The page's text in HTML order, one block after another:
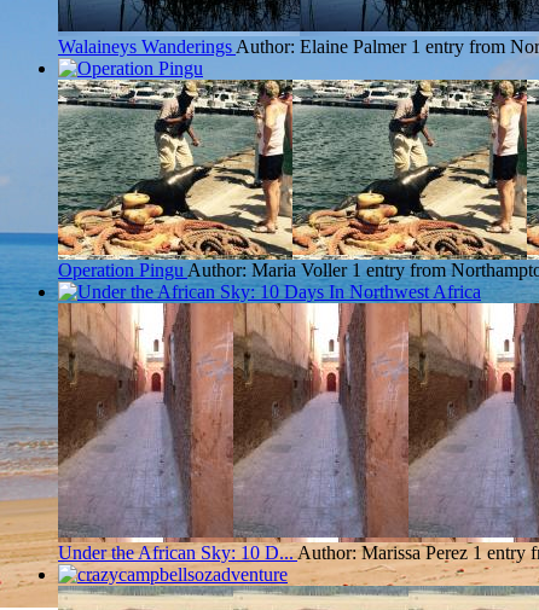
Walaineys Wanderings Author: Elaine Palmer 1 entry from
Operation Pingu Author: Maria Voller 1 entry from
Under the African Sky: 10 D...Author: Marissa Perez 1 entry